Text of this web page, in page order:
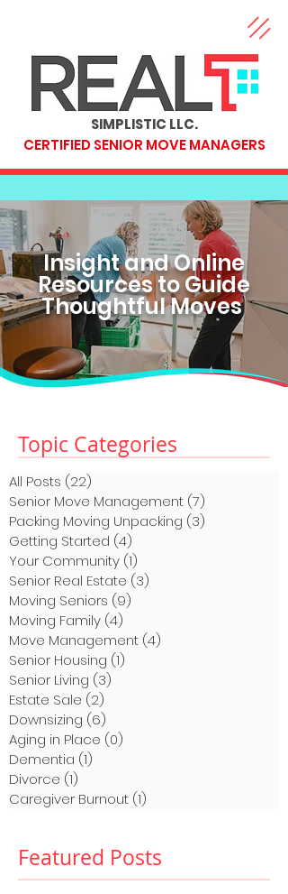
SIMPLISTIC LLC.
CERTIFIED SENIOR MOVE MANAGERS
Insight and Online
Resources to Guide
Thoughtful Moves
Topic Categories
All Posts (22)
Senior Move Management (7)
Packing Moving Unpacking (3)
Getting Started (4)
Your Community (1)
Senior Real Estate (3)
Moving Seniors (9)
Moving Family (4)
Move Management (4)
Senior Housing (1)
Senior Living (3)
Estate Sale (2)
Downsizing (6)
Aging in Place (0)
Dementia (1)
Divorce (1)
Caregiver Burnout (1)
Featured Posts